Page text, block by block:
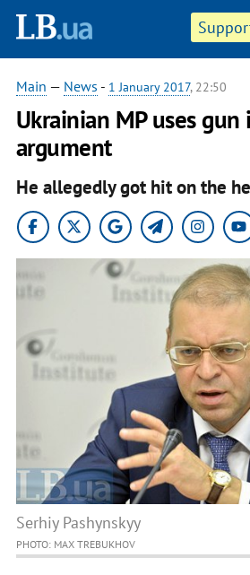
Main — News - 1 January 2017, 22:50
Ukrainian MP uses
argument
He allegedly got hit on the
Serhiy Pashynskyy
PHOTO: MAX TREBUKHOV